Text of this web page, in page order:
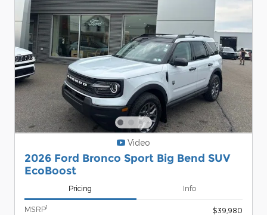
Video
2026 Ford Bronco Sport Big Bend SUV
EcoBoost
Pricing Info
MSRP1
$39,980